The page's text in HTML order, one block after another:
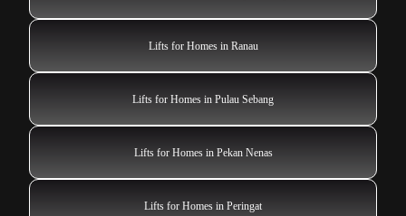
Lifts for Homes in Ranau
Lifts for Homes in Pulau Sebang
Lifts for Homes in Pekan Nenas
Lifts for Homes in Peringat